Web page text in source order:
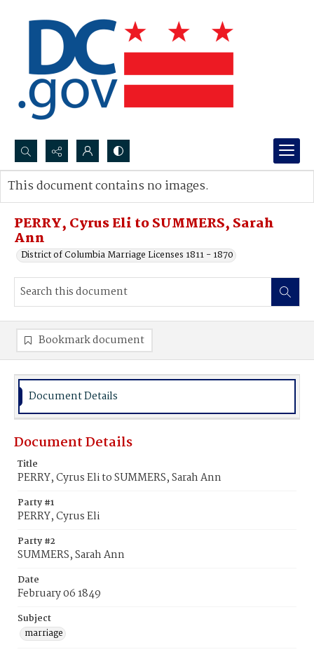
Search...
Advanced search
PERRY, Cyrus Eli to SUMMERS, Sarah
Ann
District of Columbia Marriage Licenses 1811 - 1870
This document contains no images.
Bookmark document
Document Details
Document Details
Title
PERRY, Cyrus Eli to SUMMERS, Sarah Ann
Party #1
PERRY, Cyrus Eli
Party #2
SUMMERS, Sarah Ann
Date
February 06 1849
Subject
marriage